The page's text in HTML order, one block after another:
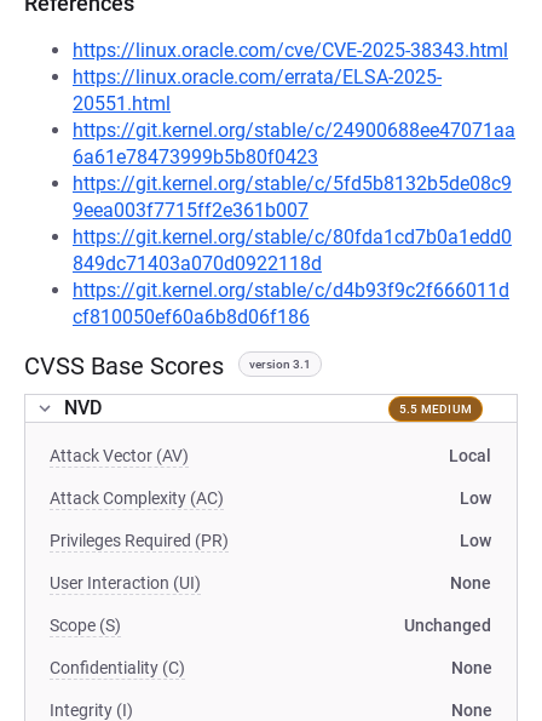
https://linux.oracle.com/cve/CVE-2025-38343.html
https://linux.oracle.com/errata/ELSA-2025-
20551.html
https://git.kernel.org/stable/c/24900688ee47071aa
6a61e78473999b5b80f0423
https://git.kernel.org/stable/c/5fd5b8132b5de08c9
9eea003f7715ff2e361b007
https://git.kernel.org/stable/c/80fda1cd7b0a1edd0
849dc71403a070d0922118d
https://git.kernel.org/stable/c/d4b93f9c2f666011d
cf810050ef60a6b8d06f186
CVSS Base Scores version 3.1
NVD 5.5 MEDIUM
Attack Vector (AV) Local
Attack Complexity (AC) Low
Privileges Required (PR) Low
User Interaction (UI) None
Scope (S) Unchanged
Confidentiality (C) None
Integrity (I) None